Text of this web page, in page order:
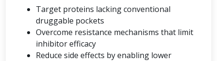
Target proteins lacking conventional
druggable pockets
Overcome resistance mechanisms that limit
inhibitor efficacy
Reduce side effects by enabling lower